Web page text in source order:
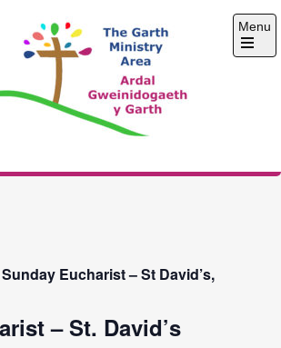
Ministry
Menu
Open
Sunday Eucharist – St David’s,
– St. David’s